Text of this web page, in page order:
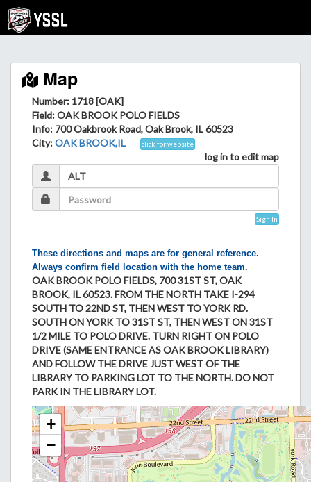
Map
Number: 1718 [OAK]
Field: OAK BROOK POLO FIELDS
Info: 700 Oakbrook Road, Oak Brook, IL 60523
City:OAK BROOK,IL click for website
log in to edit map
Sign In
These directions and maps are for general reference.
Always confirm field location with the home team.
OAK BROOK POLO FIELDS, 700 31ST ST, OAK
BROOK, IL 60523. FROM THE NORTH TAKE I-294
SOUTH TO 22ND ST, THEN WEST TO YORK RD.
SOUTH ON YORK TO 31ST ST, THEN WEST ON 31ST
1/2 MILE TO POLO DRIVE. TURN RIGHT ON POLO
DRIVE (SAME ENTRANCE AS OAK BROOK LIBRARY)
AND FOLLOW THE DRIVE JUST WEST OF THE
LIBRARY TO PARKING LOT TO THE NORTH. DO NOT
PARK IN THE LIBRARY LOT.
+
−